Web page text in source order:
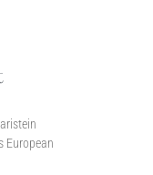
European